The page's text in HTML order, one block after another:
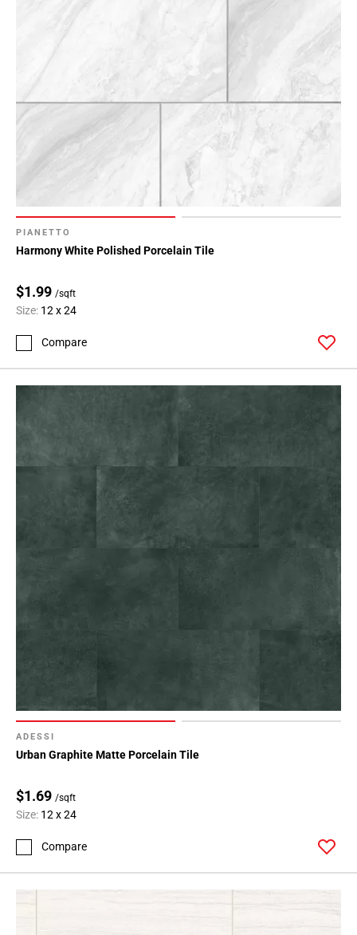
PIANETTO
Harmony White Polished Porcelain Tile
$1.99 /sqft
Size: 12 x 24
Compare
ADESSI
Urban Graphite Matte Porcelain Tile
$1.69 /sqft
Size: 12 x 24
Compare